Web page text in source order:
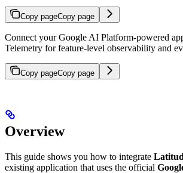
Copy pageCopy page
Connect your Google AI Platform-powered
Telemetry for feature-level observability and
Copy pageCopy page
Overview
This guide shows you how to integrate
existing application that uses the official